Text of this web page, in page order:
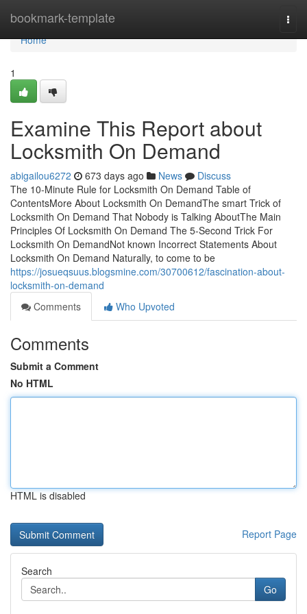
bookmark-template
Home
Home
1
Examine This Report about
Locksmith On Demand
abigailou6272 673 days ago News
Discuss
The 10-Minute Rule for Locksmith On Demand Table of
ContentsMore About Locksmith On DemandThe smart Trick of
Locksmith On Demand That Nobody is Talking AboutThe Main
Principles Of Locksmith On Demand The 5-Second Trick For
Locksmith On DemandNot known Incorrect Statements About
Locksmith On Demand Naturally, to come to be
https://josueqsuus.blogsmine.com/30700612/fascination-about-
locksmith-on-demand
Comments
Who Upvoted
Comments
Submit a Comment
No HTML
HTML is disabled
Report Page
Search
Go